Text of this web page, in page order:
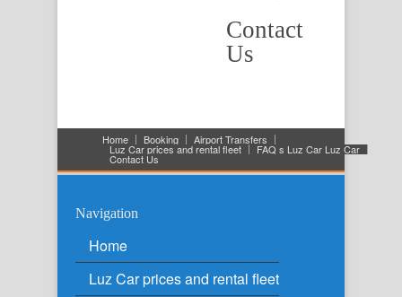
Contact
Us
Home Booking Airport Transfers
Luz Car prices and rental fleet FAQ s Luz Car Luz Car
Contact Us
Navigation
Home
Luz Car prices and rental fleet